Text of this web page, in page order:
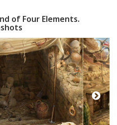
of Four Elements.